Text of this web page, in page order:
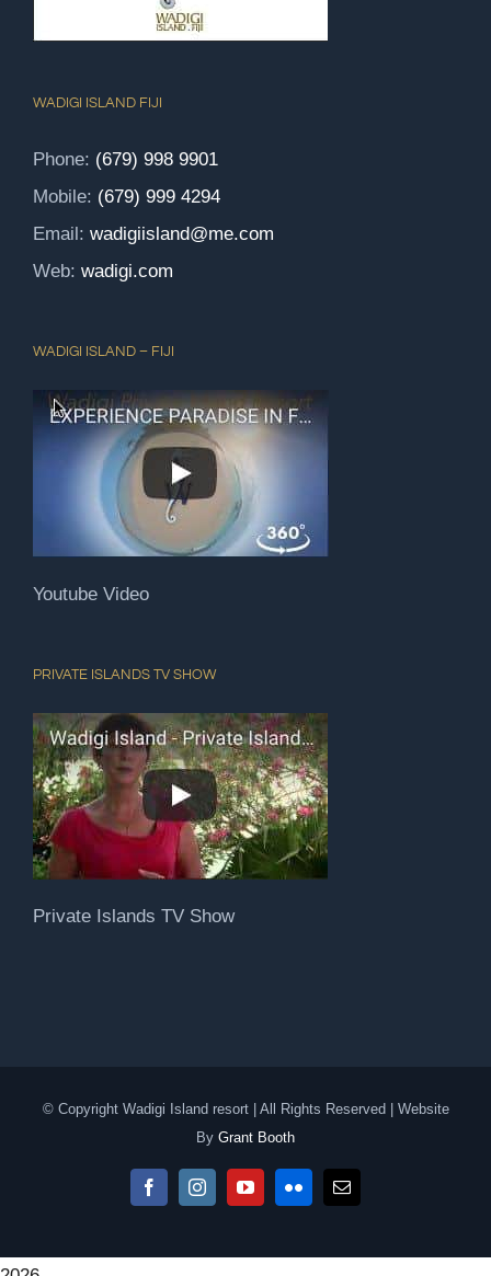
WADIGI ISLAND FIJI
Phone: (679) 998 9901
Mobile: (679) 999 4294
Email: wadigiisland@me.com
Web: wadigi.com
WADIGI ISLAND – FIJI
Youtube Video
PRIVATE ISLANDS TV SHOW
Private Islands TV Show
© Copyright Wadigi Island resort | All Rights Reserved | Website
By Grant Booth
FacebookInstagramYouTubeFlickr Email